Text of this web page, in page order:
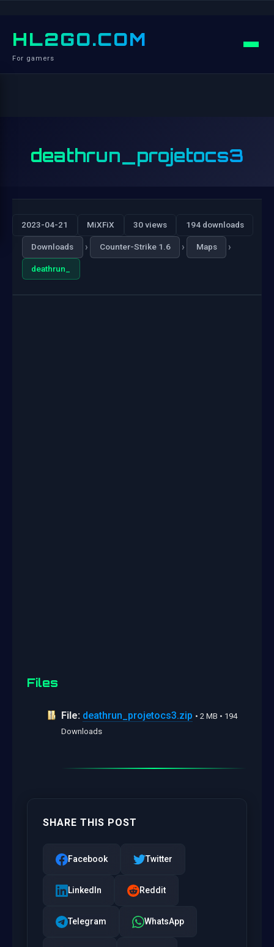
HL2GO.COM
For gamers
deathrun_projetocs3
2023-04-21 MiXFiX 30 views 194 downloads
Downloads › Counter-Strike 1.6 › Maps ›
deathrun_
Files
File: deathrun_projetocs3.zip • 2 MB • 194
Downloads
SHARE THIS POST
Facebook Twitter
LinkedIn Reddit
Telegram WhatsApp